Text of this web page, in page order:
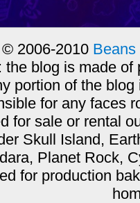
2006-2010 Beans
the blog is made
portion of the
for any faces
for sale or rental
Skull Island,
Planet Rock,
for production